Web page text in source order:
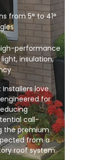
from 5° to 41°
performance
insulation,
Installers love
for
call-
the premium
from a
roof system